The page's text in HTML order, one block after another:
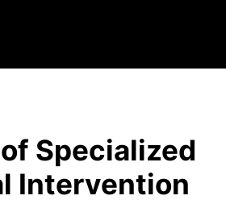
Specialized
Intervention